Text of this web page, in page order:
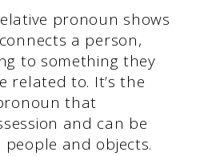
pronoun shows
a person,
to something they
related to. It’s the
that
and can be
and objects.